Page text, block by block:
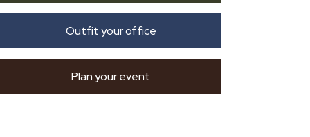
Outfit your office
Plan your event